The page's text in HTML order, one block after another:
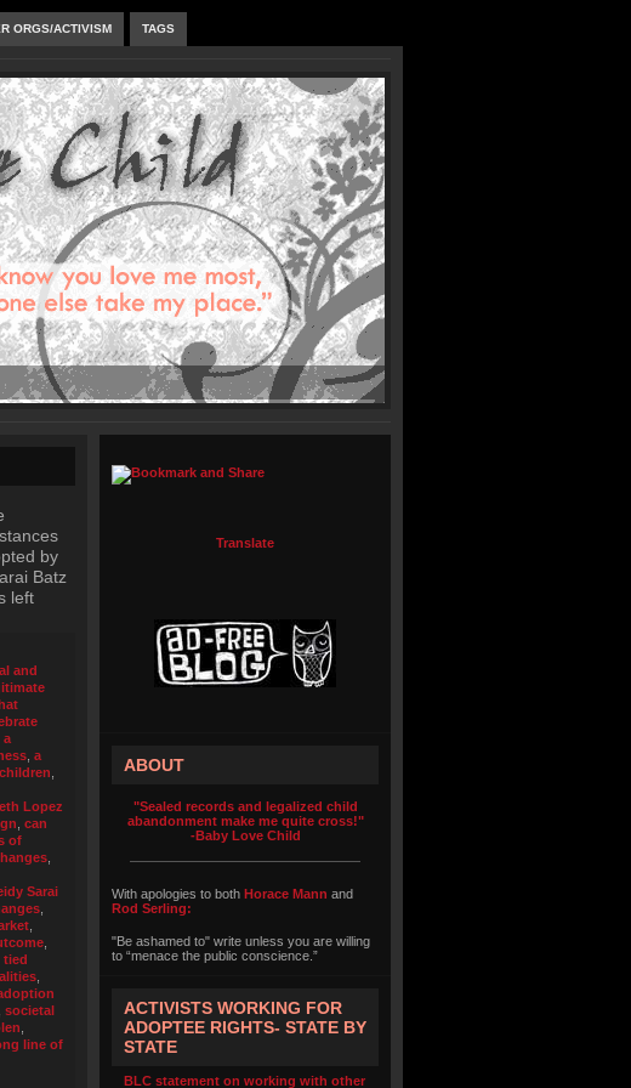
ORGS/ACTIVISM TAGS
by
Batz
left
and
a
a
Lopez
can
of
Sarai
tied
societal
line of
Translate
ABOUT
"Sealed records and legalized child
abandonment make me quite cross!"
-Baby Love Child
With apologies to both Horace Mann and
Rod Serling:
"Be ashamed to" write unless you are willing
to “menace the public conscience.”
ACTIVISTS WORKING FOR
ADOPTEE RIGHTS- STATE BY
STATE
BLC statement on working with other